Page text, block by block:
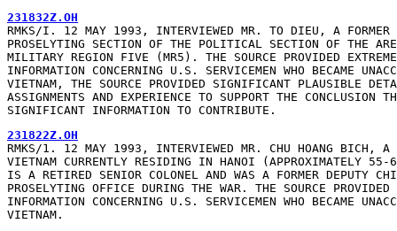
231832Z.OH
RMKS/I. 12 MAY 1993, INTERVIEWED MR. TO DIEU, A FORMER
PROSELYTING SECTION OF THE POLITICAL SECTION OF THE
MILITARY REGION FIVE (MR5). THE SOURCE PROVIDED
INFORMATION CONCERNING U.S. SERVICEMEN WHO BECAME
VIETNAM, THE SOURCE PROVIDED SIGNIFICANT PLAUSIBLE
ASSIGNMENTS AND EXPERIENCE TO SUPPORT THE CONCLUSION
SIGNIFICANT INFORMATION TO CONTRIBUTE.
231822Z.OH
RMKS/1. 12 MAY 1993, INTERVIEWED MR. CHU HOANG BICH, A
VIETNAM CURRENTLY RESIDING IN HANOI (APPROXIMATELY 55-
IS A RETIRED SENIOR COLONEL AND WAS A FORMER DEPUTY
PROSELYTING OFFICE DURING THE WAR. THE SOURCE
INFORMATION CONCERNING U.S. SERVICEMEN WHO BECAME
VIETNAM.